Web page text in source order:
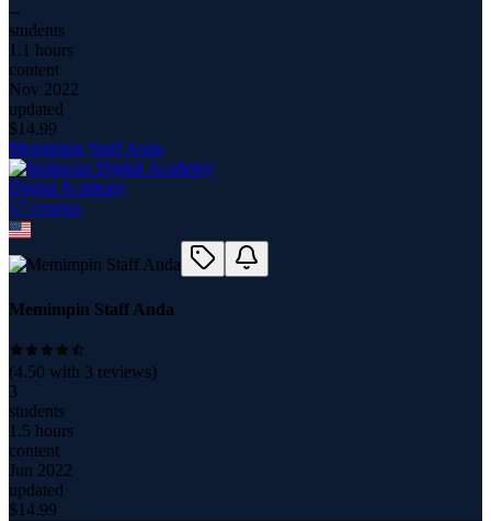
--
students
1.1 hours
content
Nov 2022
updated
$14.99
Memimpin Staff Anda
Digital Academy
17 courses
Memimpin Staff Anda
(4.50 with 3 reviews)
3
students
1.5 hours
content
Jun 2022
updated
$14.99